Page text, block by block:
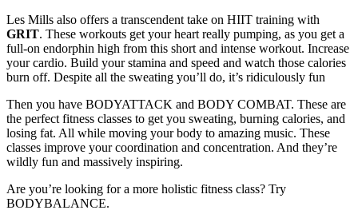
Les Mills also offers a transcendent take on HIIT training with
GRIT. These workouts get your heart really pumping, as you get a
full-on endorphin high from this short and intense workout. Increase
your cardio. Build your stamina and speed and watch those calories
burn off. Despite all the sweating you’ll do, it’s ridiculously fun
Then you have BODYATTACK and BODY COMBAT. These are
the perfect fitness classes to get you sweating, burning calories, and
losing fat. All while moving your body to amazing music. These
classes improve your coordination and concentration. And they’re
wildly fun and massively inspiring.
Are you’re looking for a more holistic fitness class? Try
BODYBALANCE.